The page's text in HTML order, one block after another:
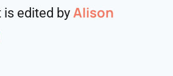
edited by Alison